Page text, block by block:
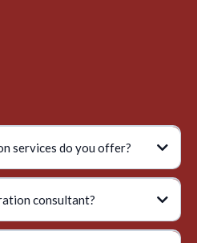
services do you offer?
consultant?